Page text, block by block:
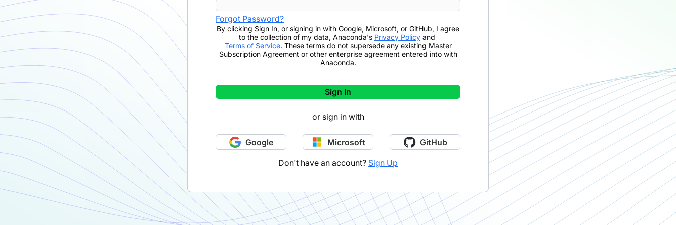
Forgot Password?
By clicking Sign In, or signing in with Google, Microsoft, or GitHub, I agree
to the collection of my data, Anaconda's Privacy Policy and
Terms of Service. These terms do not supersede any existing Master
Subscription Agreement or other enterprise agreement entered into with
Anaconda.
Sign In
or sign in with
Google Microsoft GitHub
Don't have an account? Sign Up